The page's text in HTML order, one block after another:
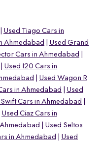
Used Tiago Cars in
Ahmedabad
Used Grand
Cars in Ahmedabad
Used I20 Cars in
Used Wagon R
in Ahmedabad
Used
Cars in Ahmedabad
Used Ciaz Cars in
Used Seltos
in Ahmedabad
Used